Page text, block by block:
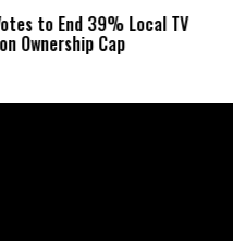
End 39% Local TV
Cap